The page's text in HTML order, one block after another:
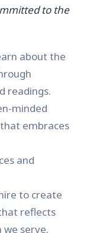
to the
about the
readings.
minded
embraces
and
to create
reflects
serve.